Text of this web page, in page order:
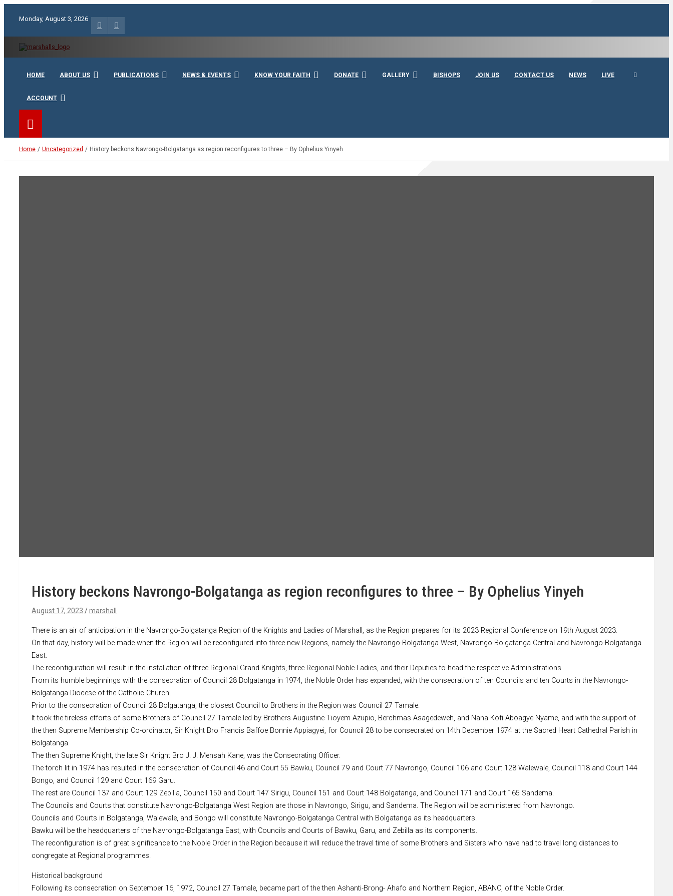
Monday, August 3, 2026
Knights and Ladies of Marshall
Unity Charity Fraternity and Service
HOME ABOUT US PUBLICATIONS NEWS & EVENTS KNOW YOUR FAITH DONATE GALLERY BISHOPS JOIN US CONTACT US NEWS LIVE
ACCOUNT
Home Uncategorized History beckons Navrongo-Bolgatanga as region reconfigures to three – By Ophelius Yinyeh
History beckons Navrongo-Bolgatanga as region reconfigures to three – By Ophelius Yinyeh
August 17, 2023 marshall
There is an air of anticipation in the Navrongo-Bolgatanga Region of the Knights and Ladies of Marshall, as the Region prepares for its 2023 Regional Conference on 19th August 2023.
On that day, history will be made when the Region will be reconfigured into three new Regions, namely the Navrongo-Bolgatanga West, Navrongo-Bolgatanga Central and Navrongo-Bolgatanga
East.
The reconfiguration will result in the installation of three Regional Grand Knights, three Regional Noble Ladies, and their Deputies to head the respective Administrations.
From its humble beginnings with the consecration of Council 28 Bolgatanga in 1974, the Noble Order has expanded, with the consecration of ten Councils and ten Courts in the Navrongo-
Bolgatanga Diocese of the Catholic Church.
Prior to the consecration of Council 28 Bolgatanga, the closest Council to Brothers in the Region was Council 27 Tamale.
It took the tireless efforts of some Brothers of Council 27 Tamale led by Brothers Augustine Tioyem Azupio, Berchmas Asagedeweh, and Nana Kofi Aboagye Nyame, and with the support of
the then Supreme Membership Co-ordinator, Sir Knight Bro Francis Baffoe Bonnie Appiagyei, for Council 28 to be consecrated on 14th December 1974 at the Sacred Heart Cathedral Parish in
Bolgatanga.
The then Supreme Knight, the late Sir Knight Bro J. J. Mensah Kane, was the Consecrating Officer.
The torch lit in 1974 has resulted in the consecration of Council 46 and Court 55 Bawku, Council 79 and Court 77 Navrongo, Council 106 and Court 128 Walewale, Council 118 and Court 144
Bongo, and Council 129 and Court 169 Garu.
The rest are Council 137 and Court 129 Zebilla, Council 150 and Court 147 Sirigu, Council 151 and Court 148 Bolgatanga, and Council 171 and Court 165 Sandema.
The Councils and Courts that constitute Navrongo-Bolgatanga West Region are those in Navrongo, Sirigu, and Sandema. The Region will be administered from Navrongo.
Councils and Courts in Bolgatanga, Walewale, and Bongo will constitute Navrongo-Bolgatanga Central with Bolgatanga as its headquarters.
Bawku will be the headquarters of the Navrongo-Bolgatanga East, with Councils and Courts of Bawku, Garu, and Zebilla as its components.
The reconfiguration is of great significance to the Noble Order in the Region because it will reduce the travel time of some Brothers and Sisters who have had to travel long distances to
congregate at Regional programmes.
Historical background
Following its consecration on September 16, 1972, Council 27 Tamale, became part of the then Ashanti-Brong- Ahafo and Northern Region, ABANO, of the Noble Order.